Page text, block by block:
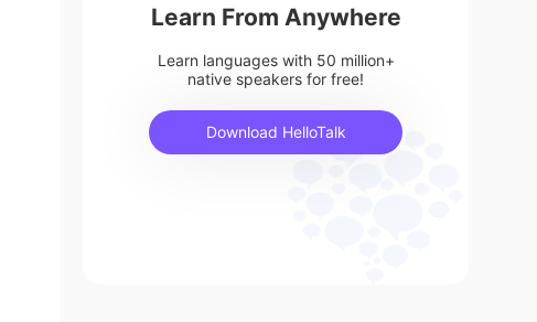
Learn From Anywhere
Learn languages with 50 million+
native speakers for free!
Download HelloTalk